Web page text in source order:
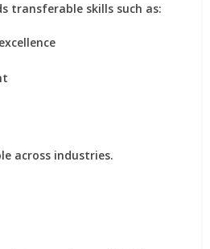
transferable skills such as:
across industries.